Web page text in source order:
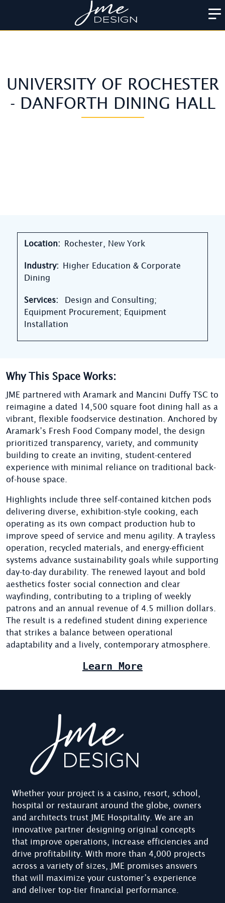
UNIVERSITY OF ROCHESTER
- DANFORTH DINING HALL
Location: Rochester, New York
Industry: Higher Education & Corporate
Dining
Services:
Design and Consulting;
Equipment Procurement; Equipment
Installation
Why This Space Works:
JME partnered with Aramark and Mancini Duffy TSC to
reimagine a dated 14,500 square foot dining hall as a
vibrant, flexible foodservice destination. Anchored by
Aramark’s Fresh Food Company model, the design
prioritized transparency, variety, and community
building to create an inviting, student-centered
experience with minimal reliance on traditional back-
of-house space.
Highlights include three self-contained kitchen pods
delivering diverse, exhibition-style cooking, each
operating as its own compact production hub to
improve speed of service and menu agility. A trayless
operation, recycled materials, and energy-efficient
systems advance sustainability goals while supporting
day-to-day durability. The renewed layout and bold
aesthetics foster social connection and clear
wayfinding, contributing to a tripling of weekly
patrons and an annual revenue of 4.5 million dollars.
The result is a redefined student dining experience
that strikes a balance between operational
adaptability and a lively, contemporary atmosphere.
Learn More
Whether your project is a casino, resort, school,
hospital or restaurant around the globe, owners
and architects trust JME Hospitality. We are an
innovative partner designing original concepts
that improve operations, increase efficiencies and
drive profitability. With more than 4,000 projects
across a variety of sizes, JME promises answers
that will maximize your customer’s experience
and deliver top-tier financial performance.